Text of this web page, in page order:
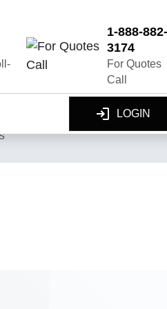
1-888-882-
3174
For Quotes
Call
LOGIN